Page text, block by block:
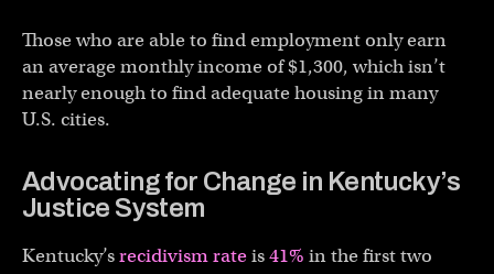
Those who are able to find employment only earn
an average monthly income of $1,300, which isn’t
nearly enough to find adequate housing in many
U.S. cities.
Advocating for Change in Kentucky’s
Justice System
Kentucky’srecidivism rateis41% in the first two